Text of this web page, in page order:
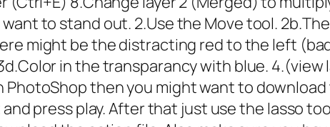
to stand out. 2.Use the Move tool.
might be the distracting red to the left
in the transparancy with blue.
PhotoShop then you might want to
press play. After that just use the lasso